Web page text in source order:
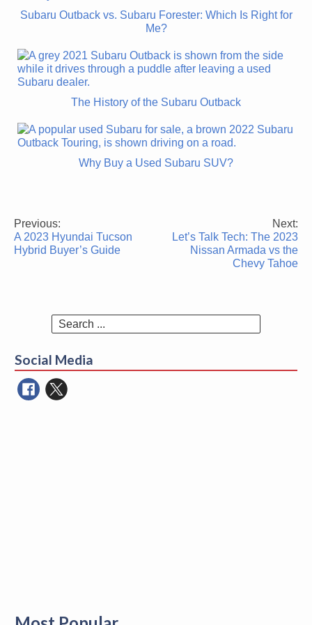
Subaru Outback vs. Subaru Forester: Which Is Right for
Me?
The History of the Subaru Outback
Why Buy a Used Subaru SUV?
Post
navigation
Previous:
A 2023 Hyundai Tucson
Hybrid Buyer’s Guide
Next:
Let’s Talk Tech: The 2023
Nissan Armada vs the
Chevy Tahoe
Search
Social Media